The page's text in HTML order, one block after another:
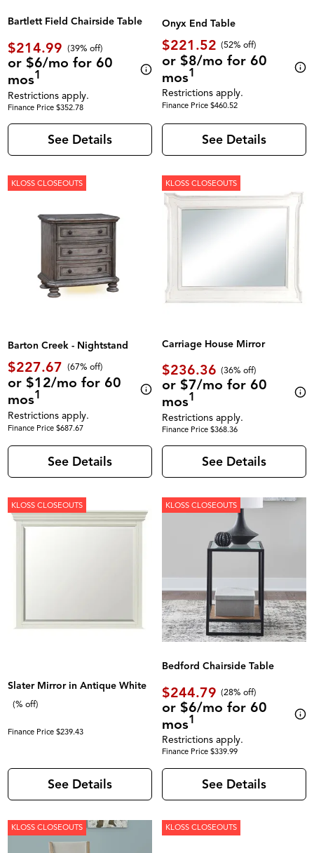
Bartlett Field Chairside Table
$214.99 (39% off)
or $6/mo for 60
mos1
Restrictions apply.
Finance Price $352.78
See Details
Onyx End Table
$221.52 (52% off)
or $8/mo for 60
mos1
Restrictions apply.
Finance Price $460.52
See Details
KLOSS CLOSEOUTS
Barton Creek - Nightstand
$227.67 (67% off)
or $12/mo for 60
mos1
Restrictions apply.
Finance Price $687.67
See Details
KLOSS CLOSEOUTS
Carriage House Mirror
$236.36 (36% off)
or $7/mo for 60
mos1
Restrictions apply.
Finance Price $368.36
See Details
KLOSS CLOSEOUTS
Slater Mirror in Antique White
(% off)
Finance Price $239.43
See Details
KLOSS CLOSEOUTS
Bedford Chairside Table
$244.79 (28% off)
or $6/mo for 60
mos1
Restrictions apply.
Finance Price $339.99
See Details
KLOSS CLOSEOUTS KLOSS CLOSEOUTS